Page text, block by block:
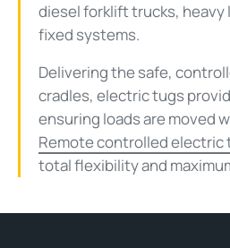
diesel forklift trucks,
fixed systems.
Delivering the safe,
cradles, electric tugs
ensuring loads are moved
Remote controlled electric
total flexibility and